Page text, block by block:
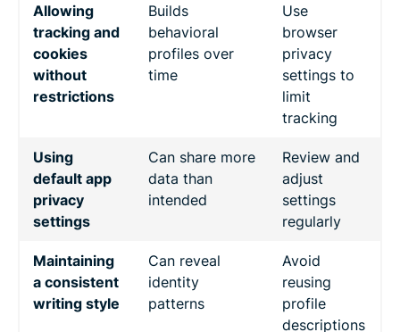
Allowing
tracking and
cookies
without
restrictions
Builds
behavioral
profiles over
time
Use
browser
privacy
settings to
limit
tracking
Using
default app
privacy
settings
Can share more
data than
intended
Review and
adjust
settings
regularly
Maintaining
a consistent
writing style
Can reveal
identity
patterns
Avoid
reusing
profile
descriptions